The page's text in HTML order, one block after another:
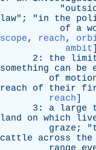
"
law"; "in the
of
a
scope, reach,
ambit ]
2: the
something
can be
of
reach
of their
reach]
3: a large
land
on which
graze ; "
cattle
across the
range